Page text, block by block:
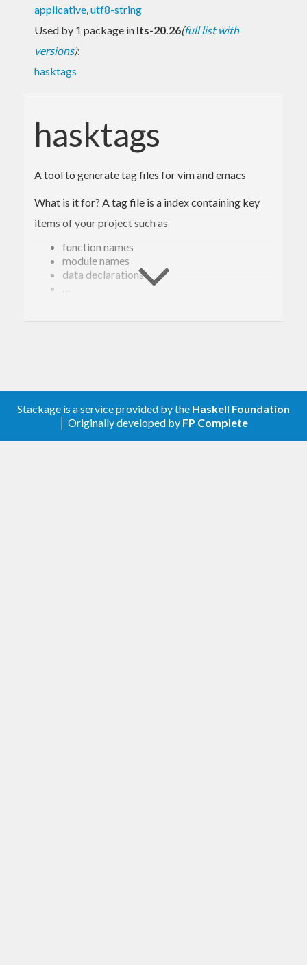
applicative,utf8-string
Used by 1 package in lts-20.26(full list with
versions):
hasktags
hasktags
A tool to generate tag files for vim and emacs
What is it for? A tag file is a index containing key
items of your project such as
function names
module names
data declarations
…
TAG FILES):
Build hasktags (standard cabal build)
Stackage is a service provided by the Haskell Foundation
│ Originally developed by FP Complete